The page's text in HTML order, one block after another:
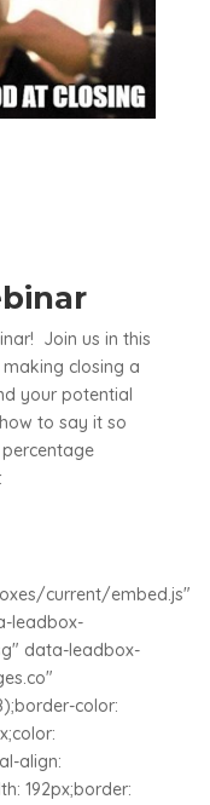
Join us in this
closing a
your potential
to say it so
current/embed.js"
leadbox-
data-leadbox-
color:
align:
192px;border: